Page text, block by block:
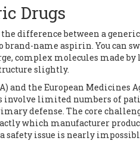
Drugs
difference between a
name aspirin. You can
complex molecules made
slightly.
and the European Medicines
involve limited numbers of
defense. The core
which manufacturer
issue is nearly